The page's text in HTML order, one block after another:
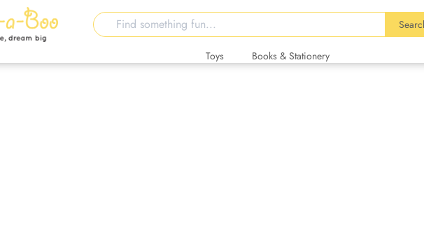
Toys
Books & Stationery